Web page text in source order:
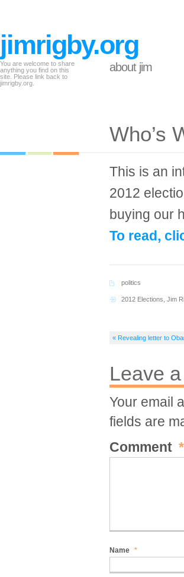
jimrigby.org
You are welcome to share
anything you find on this
site. Please link back to
jimrigby.org.
about jim
Who’s
This is an
2012
buying our
To read,
politics
2012 Elections Jim
« Revealing letter to
Leave
Your email
fields are
Comment *
Name *